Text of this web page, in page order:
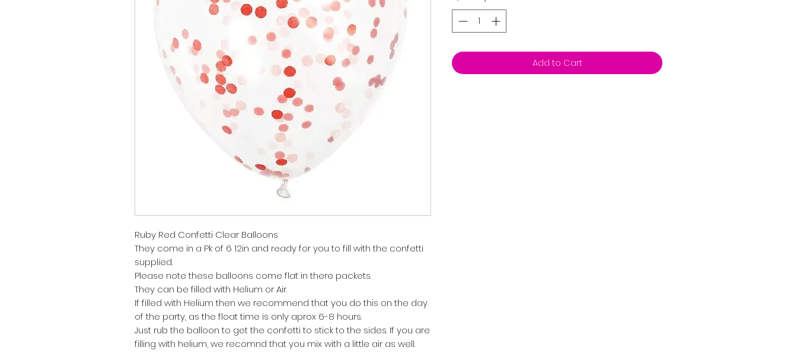
Ruby Red Confetti Clear Balloons
They come in a Pk of 6 12in and ready for you to fill with the confetti
supplied.
Please note these balloons come flat in there packets.
They can be filled with Helium or Air.
If filled with Helium then we recommend that you do this on the day
of the party, as the float time is only aprox 6-8 hours.
Just rub the balloon to get the confetti to stick to the sides. If you are
filling with helium, we recomnd that you mix with a little air as well.
Add to Cart